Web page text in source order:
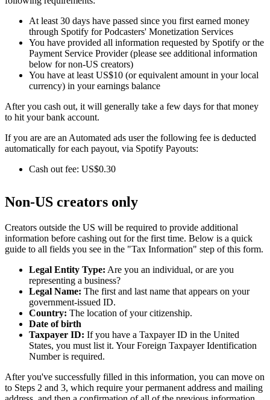
At least 30 days have passed since you first earned money
through Spotify for Podcasters' Monetization Services
You have provided all information requested by Spotify or the
Payment Service Provider (please see additional information
below for non-US creators)
You have at least US$10 (or equivalent amount in your local
currency) in your earnings balance
After you cash out, it will generally take a few days for that money
to hit your bank account.
If you are are an Automated ads user the following fee is deducted
automatically for each payout, via Spotify Payouts:
Cash out fee: US$0.30
Non-US creators only
Creators outside the US will be required to provide additional
information before cashing out for the first time. Below is a quick
guide to all fields you see in the "Tax Information" step of this form.
Legal Entity Type: Are you an individual, or are you
representing a business?
Legal Name: The first and last name that appears on your
government-issued ID.
Country: The location of your citizenship.
Date of birth
Taxpayer ID: If you have a Taxpayer ID in the United
States, you must list it. Your Foreign Taxpayer Identification
Number is required.
After you've successfully filled in this information, you can move on
to Steps 2 and 3, which require your permanent address and mailing